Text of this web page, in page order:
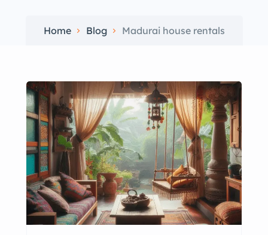
Home Blog Madurai house rentals